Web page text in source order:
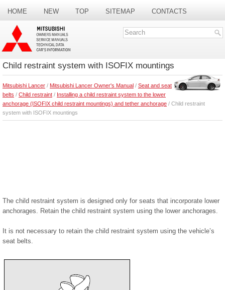
HOME NEW TOP SITEMAP CONTACTS
SEARCH
Child restraint system with ISOFIX mountings
Mitsubishi Lancer / Mitsubishi Lancer Owner's Manual / Seat and seat
belts / Child restraint / Installing a child restraint system to the lower
anchorage (ISOFIX child restraint mountings) and tether anchorage / Child restraint
system with ISOFIX mountings
The child restraint system is designed only for seats that incorporate lower
anchorages. Retain the child restraint system using the lower anchorages.
It is not necessary to retain the child restraint system using the vehicle’s
seat belts.